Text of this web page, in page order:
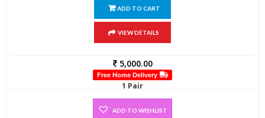
ADD TO CART
VIEW DETAILS
5,000.00
Free Home Delivery
1 Pair
ADD TO WISHLIST